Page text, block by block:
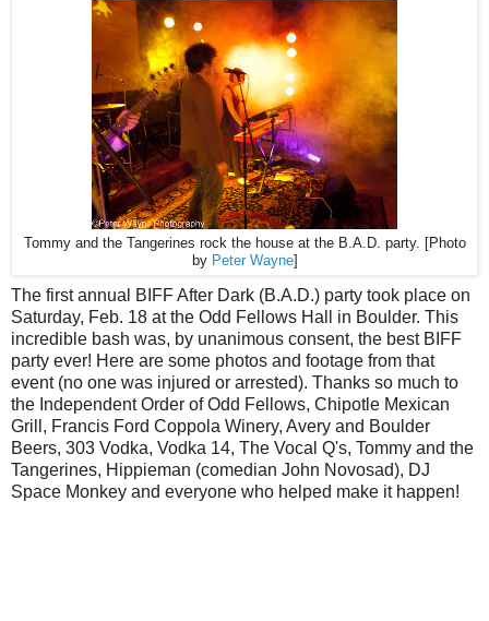
Tommy and the Tangerines rock the house at the B.A.D. party. [Photo
by Peter Wayne]
The first annual BIFF After Dark (B.A.D.) party took place on
Saturday, Feb. 18 at the Odd Fellows Hall in Boulder. This
incredible bash was, by unanimous consent, the best BIFF
party ever! Here are some photos and footage from that
event (no one was injured or arrested). Thanks so much to
the Independent Order of Odd Fellows, Chipotle Mexican
Grill, Francis Ford Coppola Winery, Avery and Boulder
Beers, 303 Vodka, Vodka 14, The Vocal Q's, Tommy and the
Tangerines, Hippieman (comedian John Novosad), DJ
Space Monkey and everyone who helped make it happen!